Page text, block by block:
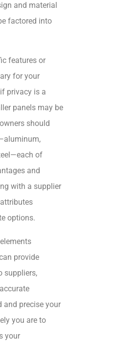
and material
factored into
features or
for your
privacy is a
panels may be
should
of
and
with a supplier
options.
provide
suppliers,
and precise your
you are to
your